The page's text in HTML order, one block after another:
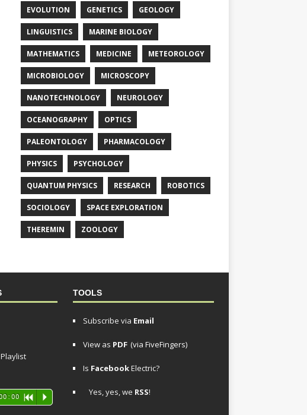
EVOLUTION GENETICS GEOLOGY
LINGUISTICS MARINE BIOLOGY
MATHEMATICS MEDICINE METEOROLOGY
MICROBIOLOGY MICROSCOPY
NANOTECHNOLOGY NEUROLOGY
OCEANOGRAPHY OPTICS
PALEONTOLOGY PHARMACOLOGY
PHYSICS PSYCHOLOGY
QUANTUM PHYSICS RESEARCH ROBOTICS
SOCIOLOGY SPACE EXPLORATION
THEREMIN ZOOLOGY
R P
TOOLS
Subscribe via Email
View as PDF (via FiveFingers)
Is FacebookElectric?
Yes, yes, we RSS!